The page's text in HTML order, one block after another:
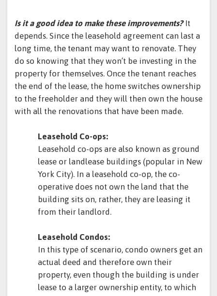
Is it a good idea to make these improvements?It
depends. Since the leasehold agreement can last a
long time, the tenant may want to renovate. They
do so knowing that they won’t be investing in the
property for themselves. Once the tenant reaches
the end of the lease, the home switches ownership
to the freeholder and they will then own the house
with all the renovations that have been made.
Leasehold Co-ops:
Leasehold co-ops are also known as ground
lease or landlease buildings (popular in New
York City). In a leasehold co-op, the co-
operative does not own the land that the
building sits on, rather, they are leasing it
from their landlord.
Leasehold Condos:
In this type of scenario, condo owners get an
actual deed and therefore own their
property, even though the building is under
lease to a larger ownership entity, to which